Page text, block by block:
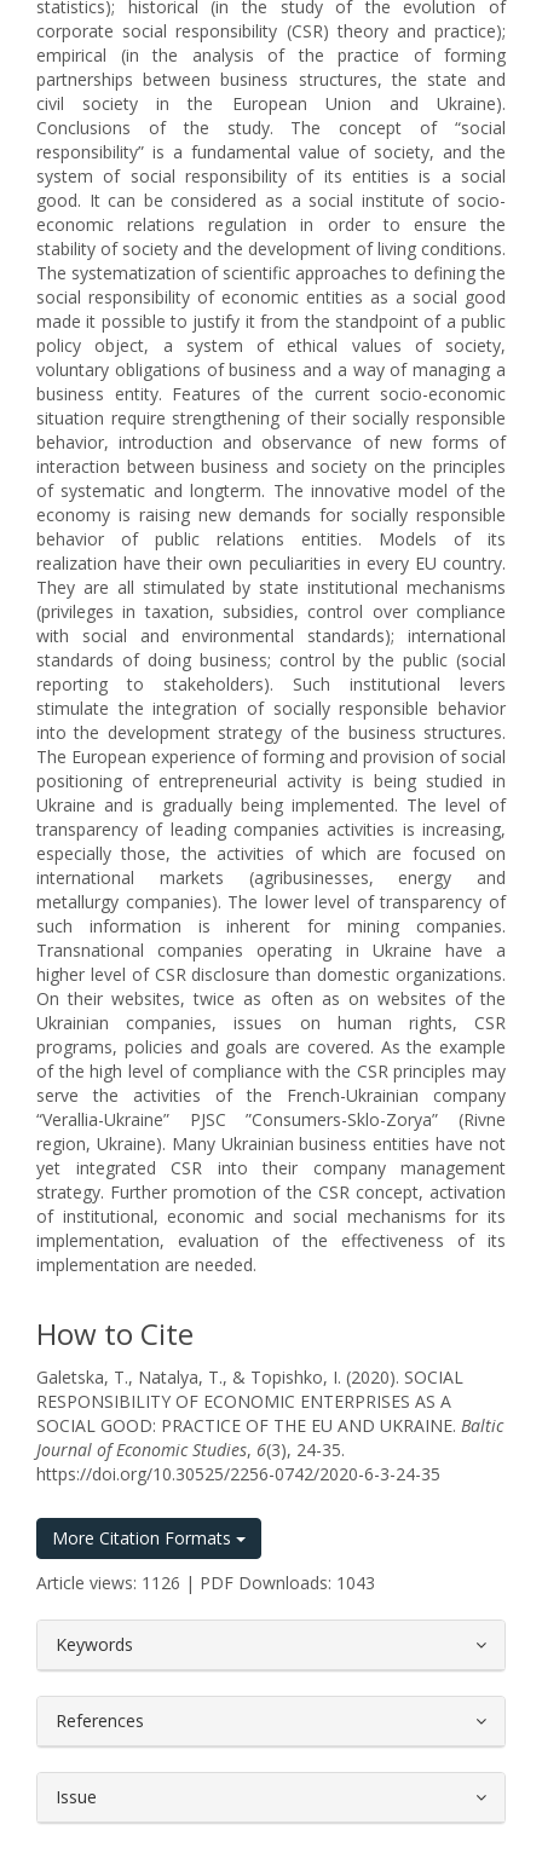
statistics); historical (in the study of the evolution of
corporate social responsibility (CSR) theory and practice);
empirical (in the analysis of the practice of forming
partnerships between business structures, the state and
civil society in the European Union and Ukraine).
Conclusions of the study. The concept of “social
responsibility” is a fundamental value of society, and the
system of social responsibility of its entities is a social
good. It can be considered as a social institute of socio-
economic relations regulation in order to ensure the
stability of society and the development of living conditions.
The systematization of scientific approaches to defining the
social responsibility of economic entities as a social good
made it possible to justify it from the standpoint of a public
policy object, a system of ethical values of society,
voluntary obligations of business and a way of managing a
business entity. Features of the current socio-economic
situation require strengthening of their socially responsible
behavior, introduction and observance of new forms of
interaction between business and society on the principles
of systematic and longterm. The innovative model of the
economy is raising new demands for socially responsible
behavior of public relations entities. Models of its
realization have their own peculiarities in every EU country.
They are all stimulated by state institutional mechanisms
(privileges in taxation, subsidies, control over compliance
with social and environmental standards); international
standards of doing business; control by the public (social
reporting to stakeholders). Such institutional levers
stimulate the integration of socially responsible behavior
into the development strategy of the business structures.
The European experience of forming and provision of social
positioning of entrepreneurial activity is being studied in
Ukraine and is gradually being implemented. The level of
transparency of leading companies activities is increasing,
especially those, the activities of which are focused on
international markets (agribusinesses, energy and
metallurgy companies). The lower level of transparency of
such information is inherent for mining companies.
Transnational companies operating in Ukraine have a
higher level of CSR disclosure than domestic organizations.
On their websites, twice as often as on websites of the
Ukrainian companies, issues on human rights, CSR
programs, policies and goals are covered. As the example
of the high level of compliance with the CSR principles may
serve the activities of the French-Ukrainian company
“Verallia-Ukraine” PJSC ”Consumers-Sklo-Zorya” (Rivne
region, Ukraine). Many Ukrainian business entities have not
yet integrated CSR into their company management
strategy. Further promotion of the CSR concept, activation
of institutional, economic and social mechanisms for its
implementation, evaluation of the effectiveness of its
implementation are needed.
How to Cite
Galetska, T., Natalya, T., & Topishko, I. (2020). SOCIAL
RESPONSIBILITY OF ECONOMIC ENTERPRISES AS A
SOCIAL GOOD: PRACTICE OF THE EU AND UKRAINE. Baltic
Journal of Economic Studies, 6(3), 24-35.
https://doi.org/10.30525/2256-0742/2020-6-3-24-35
More Citation Formats
Article views: 1126 | PDF Downloads: 1043
Keywords
References
Issue